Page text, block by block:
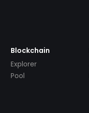
Blockchain
Explorer
Pool